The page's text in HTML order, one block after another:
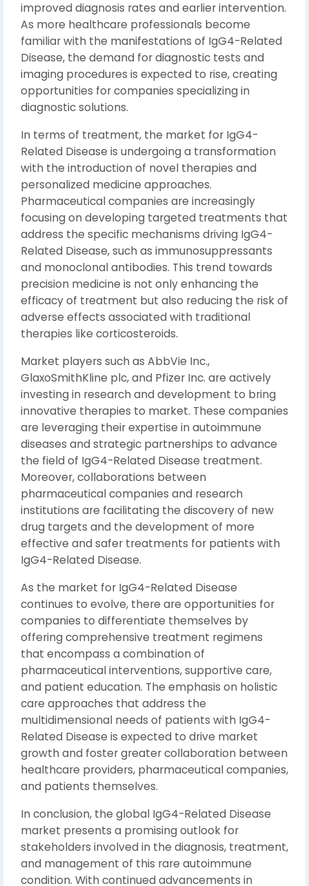
improved diagnosis rates and earlier intervention.
As more healthcare professionals become
familiar with the manifestations of IgG4-Related
Disease, the demand for diagnostic tests and
imaging procedures is expected to rise, creating
opportunities for companies specializing in
diagnostic solutions.
In terms of treatment, the market for IgG4-
Related Disease is undergoing a transformation
with the introduction of novel therapies and
personalized medicine approaches.
Pharmaceutical companies are increasingly
focusing on developing targeted treatments that
address the specific mechanisms driving IgG4-
Related Disease, such as immunosuppressants
and monoclonal antibodies. This trend towards
precision medicine is not only enhancing the
efficacy of treatment but also reducing the risk of
adverse effects associated with traditional
therapies like corticosteroids.
Market players such as AbbVie Inc.,
GlaxoSmithKline plc, and Pfizer Inc. are actively
investing in research and development to bring
innovative therapies to market. These companies
are leveraging their expertise in autoimmune
diseases and strategic partnerships to advance
the field of IgG4-Related Disease treatment.
Moreover, collaborations between
pharmaceutical companies and research
institutions are facilitating the discovery of new
drug targets and the development of more
effective and safer treatments for patients with
IgG4-Related Disease.
As the market for IgG4-Related Disease
continues to evolve, there are opportunities for
companies to differentiate themselves by
offering comprehensive treatment regimens
that encompass a combination of
pharmaceutical interventions, supportive care,
and patient education. The emphasis on holistic
care approaches that address the
multidimensional needs of patients with IgG4-
Related Disease is expected to drive market
growth and foster greater collaboration between
healthcare providers, pharmaceutical companies,
and patients themselves.
In conclusion, the global IgG4-Related Disease
market presents a promising outlook for
stakeholders involved in the diagnosis, treatment,
and management of this rare autoimmune
condition. With continued advancements in